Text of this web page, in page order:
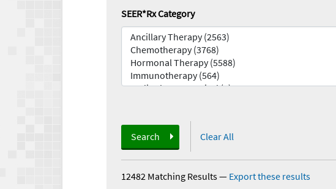
SEER*Rx Category
Search Clear All
12482 Matching Results— Export these results